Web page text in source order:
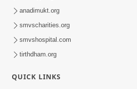
Raji Kari Leva Che
anadimukt.org
smvscharities.org
smvshospital.com
tirthdham.org
QUICK LINKS